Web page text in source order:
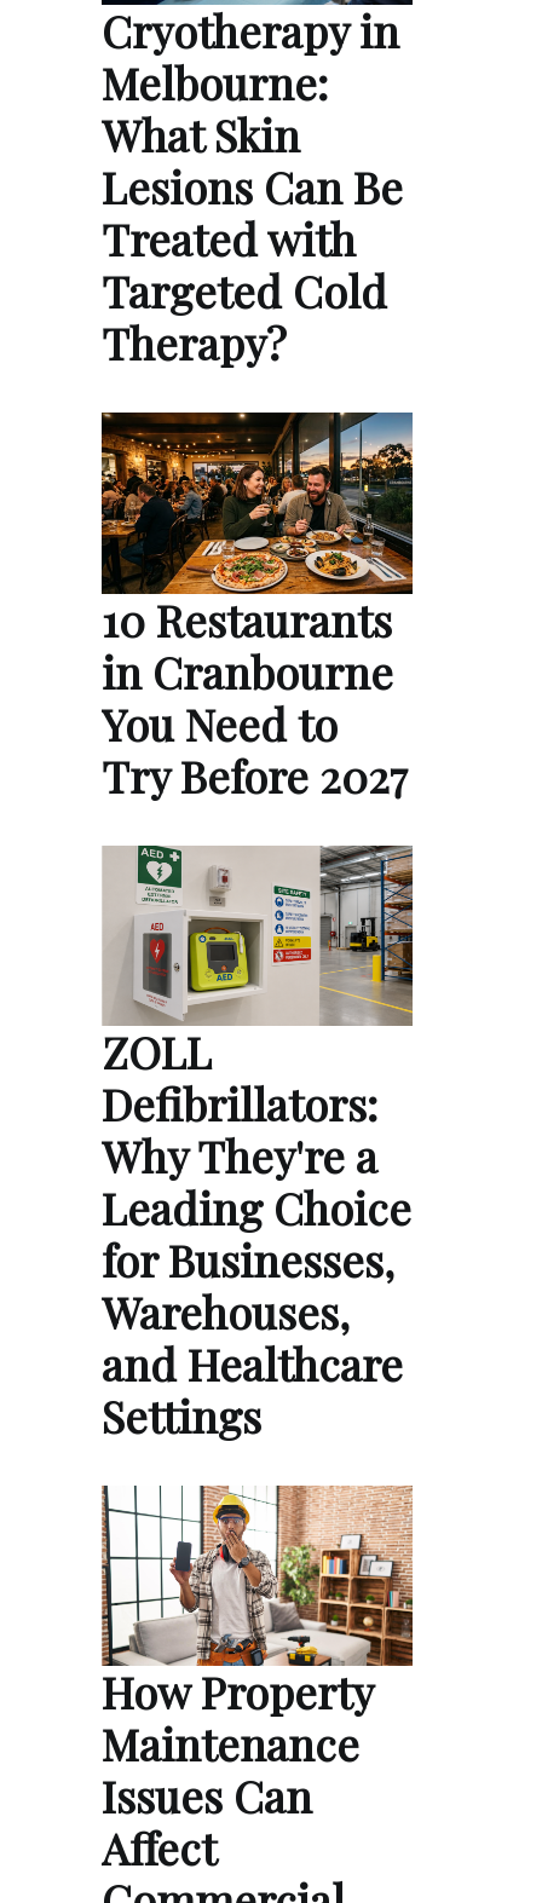
Cryotherapy in
Melbourne:
What Skin
Lesions Can Be
Treated with
Targeted Cold
Therapy?
10 Restaurants
in Cranbourne
You Need to
Try Before 2027
ZOLL
Defibrillators:
Why They're a
Leading Choice
for Businesses,
Warehouses,
and Healthcare
Settings
How Property
Maintenance
Issues Can
Affect